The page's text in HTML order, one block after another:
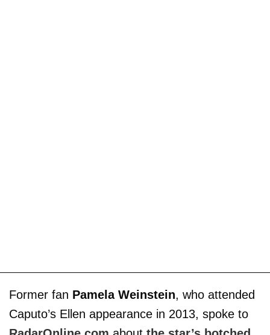
Former fan Pamela Weinstein, who attended
Caputo’s Ellen appearance in 2013, spoke to